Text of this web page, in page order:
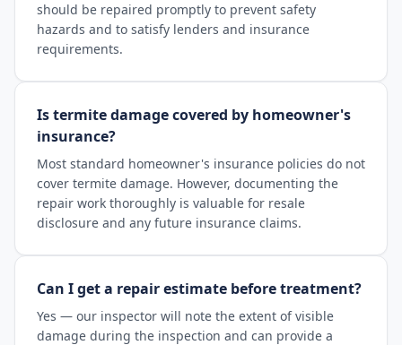
should be repaired promptly to prevent safety
hazards and to satisfy lenders and insurance
requirements.
Is termite damage covered by homeowner's
insurance?
Most standard homeowner's insurance policies do not
cover termite damage. However, documenting the
repair work thoroughly is valuable for resale
disclosure and any future insurance claims.
Can I get a repair estimate before treatment?
Yes — our inspector will note the extent of visible
damage during the inspection and can provide a